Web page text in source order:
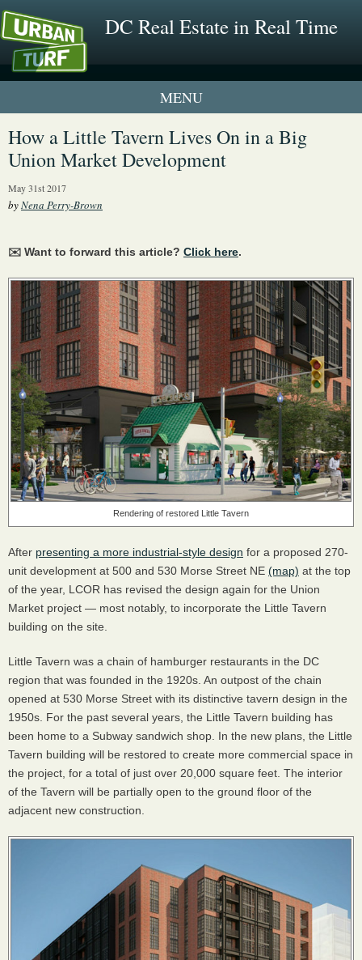
DC Real Estate in Real Time
1 New UrbanTurf Listing
Neighborhood Profiles
How a Little Tavern Lives On in a Big
Union Market Development
May 31st 2017
byNena Perry-Brown
✉️ Want to forward this article? Click here.
Rendering of restored Little Tavern
After presenting a more industrial-style design for a proposed 270-
unit development at 500 and 530 Morse Street NE (map) at the top
of the year, LCOR has revised the design again for the Union
Market project — most notably, to incorporate the Little Tavern
building on the site.
Little Tavern was a chain of hamburger restaurants in the DC
region that was founded in the 1920s. An outpost of the chain
opened at 530 Morse Street with its distinctive tavern design in the
1950s. For the past several years, the Little Tavern building has
been home to a Subway sandwich shop. In the new plans, the Little
Tavern building will be restored to create more commercial space in
the project, for a total of just over 20,000 square feet. The interior
of the Tavern will be partially open to the ground floor of the
adjacent new construction.